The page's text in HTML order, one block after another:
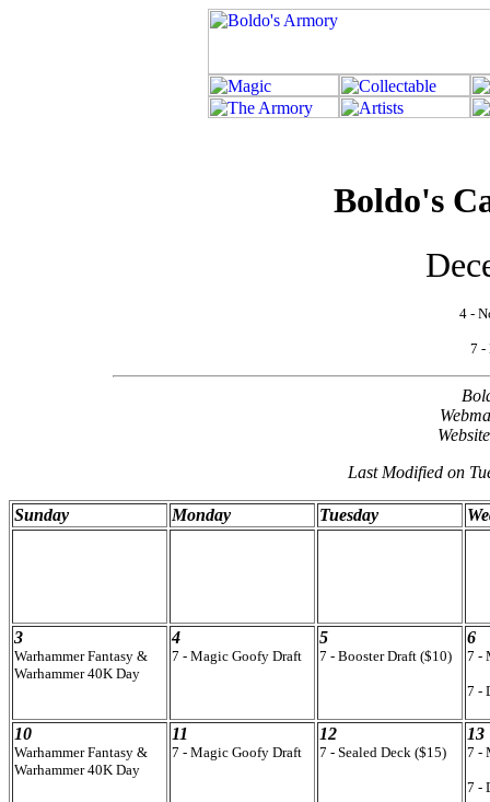
Boldo's
4 -
7 -
Last Modified on
Sunday Monday Tuesday
3
Warhammer Fantasy &
Warhammer 40K Day
4
7 - Magic Goofy Draft
5
7 - Booster Draft ($10)
6
7 -
7 -
10
Warhammer Fantasy &
Warhammer 40K Day
11
7 - Magic Goofy Draft
12
7 - Sealed Deck ($15)
13
7 -
7 -